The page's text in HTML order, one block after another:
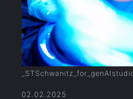
02.02.2025